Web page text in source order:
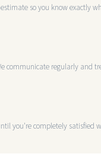
so you know exactly
communicate regularly and
you're completely satisfied